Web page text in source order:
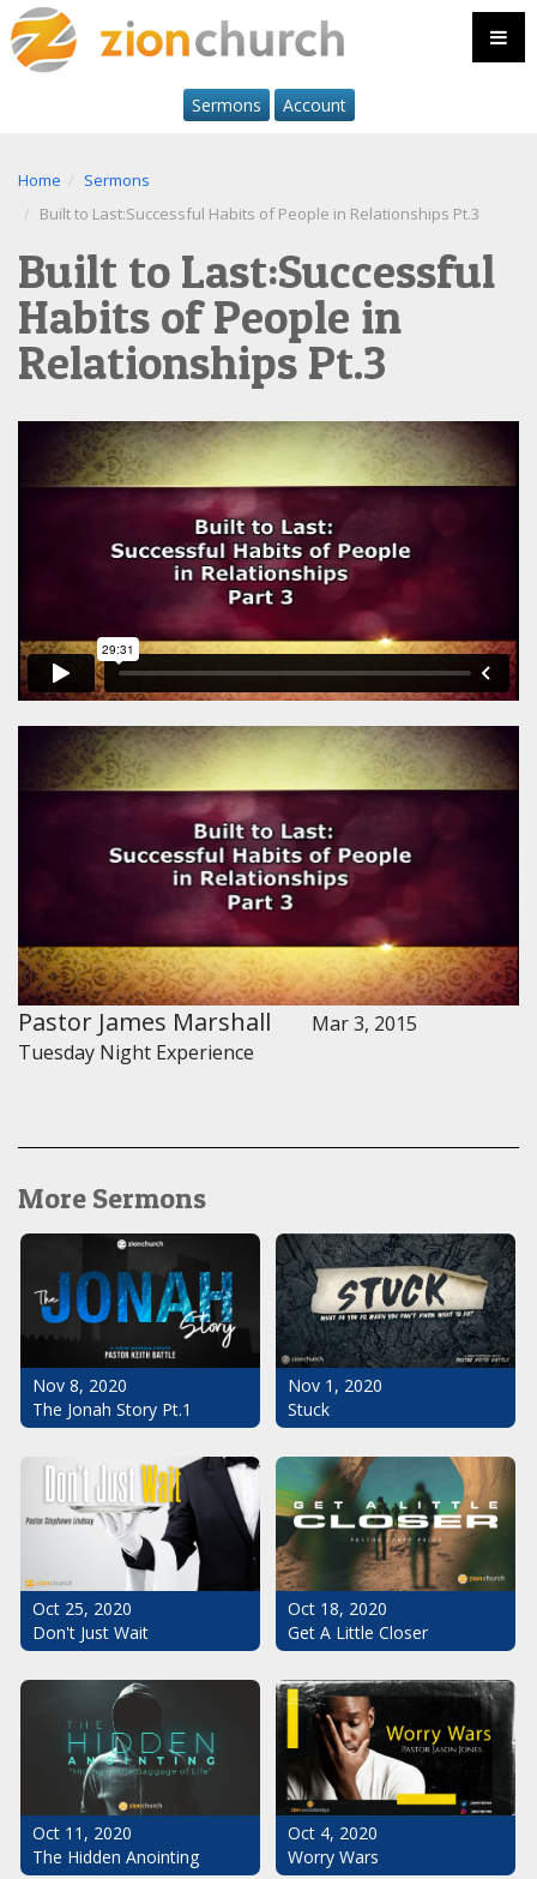
Sermons Account
Home
Sermons
Built to Last:Successful Habits of People in Relationships Pt.3
Built to Last:Successful
Habits of People in
Relationships Pt.3
Pastor James Marshall
Mar 3, 2015
Tuesday Night Experience
More Sermons
Nov 8, 2020
The Jonah Story Pt.1
Nov 1, 2020
Stuck
Oct 25, 2020
Don't Just Wait
Oct 18, 2020
Get A Little Closer
Oct 11, 2020
The Hidden Anointing
Oct 4, 2020
Worry Wars